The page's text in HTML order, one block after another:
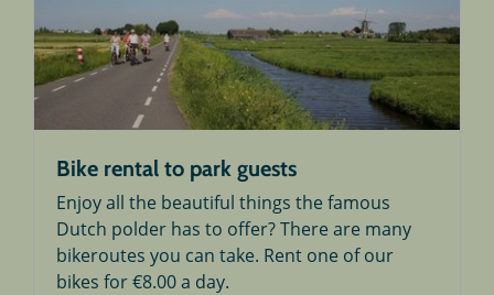
Bike rental to park guests
Enjoy all the beautiful things the famous
Dutch polder has to offer? There are many
bikeroutes you can take. Rent one of our
bikes for €8.00 a day.